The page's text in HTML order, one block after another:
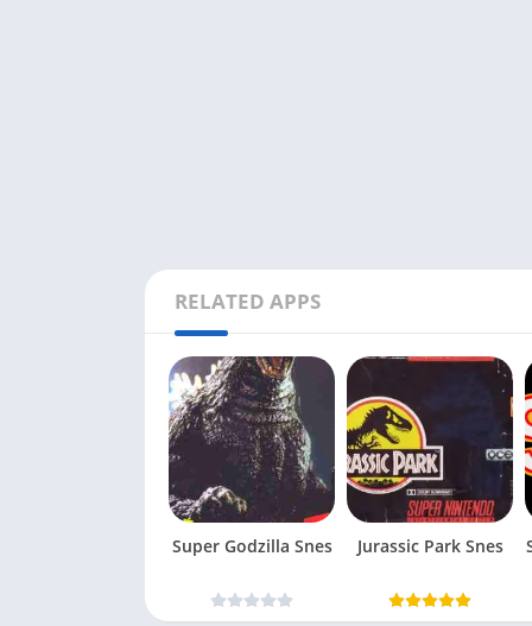
RELATED APPS
Super Godzilla Snes Jurassic Park Snes